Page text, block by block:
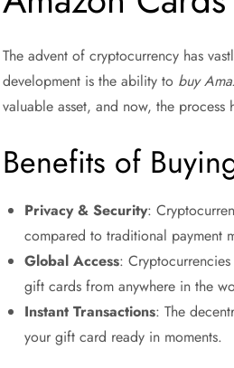
The advent of cryptocurrency has
development is the ability to buy
valuable asset, and now, the process
Benefits of
Privacy & Security:
compared to traditional payment
Global Access:
gift cards from anywhere in the
Instant Transactions: The
your gift card ready in moments.